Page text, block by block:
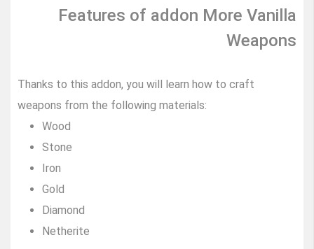
Features of addon More Vanilla
Weapons
Thanks to this addon, you will learn how to craft
weapons from the following materials:
Wood
Stone
Iron
Gold
Diamond
Netherite